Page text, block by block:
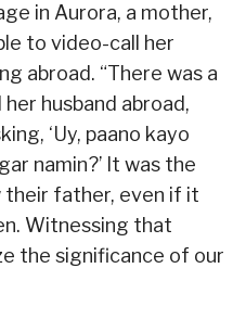
in Aurora, a mother,
to video-call her
abroad. “There was a
husband abroad,
‘Uy, paano kayo
namin?’ It was the
father, even if it
Witnessing that
the significance of our